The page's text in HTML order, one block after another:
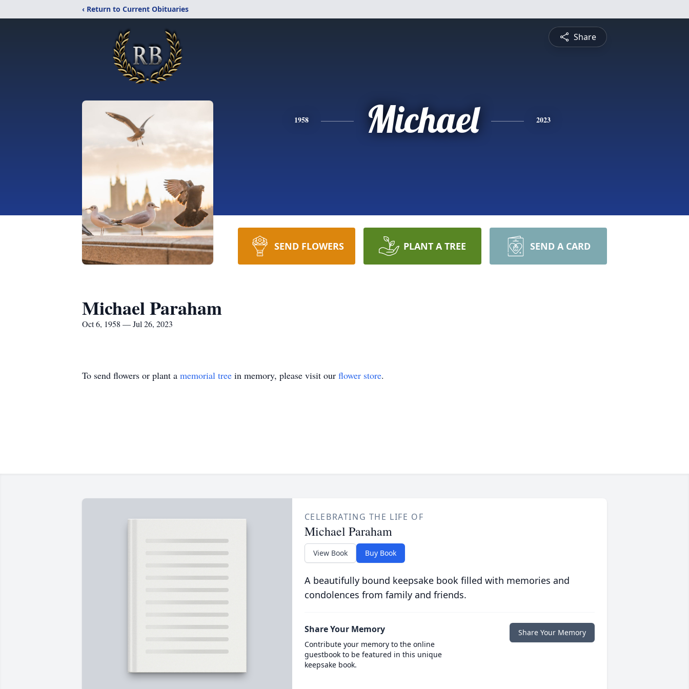
‹ Return to Current Obituaries
Share
1958 Michael 2023
SEND FLOWERS PLANT A TREE SEND A CARD
Michael Paraham
Oct 6, 1958 — Jul 26, 2023
To send flowers or plant a memorial tree in memory, please visit our flower store.
CELEBRATING THE LIFE OF
Michael Paraham
View Book Buy Book
A beautifully bound keepsake book filled with memories and
condolences from family and friends.
Share Your Memory
Contribute your memory to the online
guestbook to be featured in this unique
keepsake book.
Share Your Memory